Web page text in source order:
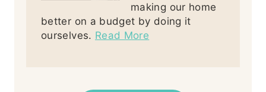
making our home
better on a budget by doing it
ourselves. Read More